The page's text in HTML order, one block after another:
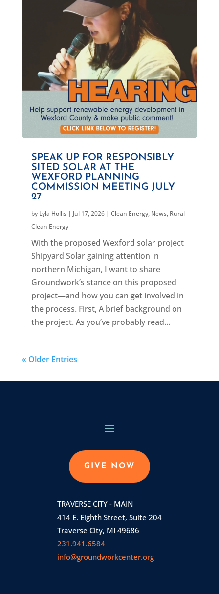
SPEAK UP FOR RESPONSIBLY
SITED SOLAR AT THE
WEXFORD PLANNING
COMMISSION MEETING JULY
27
by Lyla Hollis| Jul 17, 2026| Clean Energy, News, Rural
Clean Energy
With the proposed Wexford solar project
Shipyard Solar gaining attention in
northern Michigan, I want to share
Groundwork’s stance on this proposed
project—and how you can get involved in
the process. First, A brief background on
the project. As you’ve probably read...
« Older Entries
GIVE NOW
TRAVERSE CITY - MAIN
414 E. Eighth Street, Suite 204
Traverse City, MI 49686
231.941.6584
info@groundworkcenter.org